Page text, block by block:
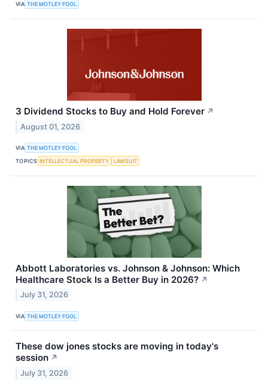
VIA THE MOTLEY FOOL
3 Dividend Stocks to Buy and Hold Forever ↗
August 01, 2026
VIA THE MOTLEY FOOL
TOPICS INTELLECTUAL PROPERTY LAWSUIT
Abbott Laboratories vs. Johnson & Johnson: Which
Healthcare Stock Is a Better Buy in 2026? ↗
July 31, 2026
VIA THE MOTLEY FOOL
These dow jones stocks are moving in today's
session ↗
July 31, 2026